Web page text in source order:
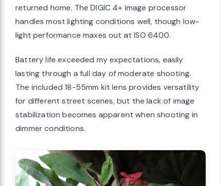
returned home. The DIGIC 4+ image processor
handles most lighting conditions well, though low-
light performance maxes out at ISO 6400.
Battery life exceeded my expectations, easily
lasting through a full day of moderate shooting.
The included 18-55mm kit lens provides versatility
for different street scenes, but the lack of image
stabilization becomes apparent when shooting in
dimmer conditions.